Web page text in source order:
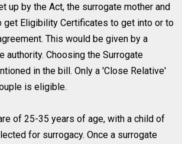
up by the Act, the surrogate mother and
get Eligibility Certificates to get into or to
This would be given by a
authority. Choosing the Surrogate
in the bill. Only a 'Close Relative'
is eligible.
of 25-35 years of age, with a child of
for surrogacy. Once a surrogate